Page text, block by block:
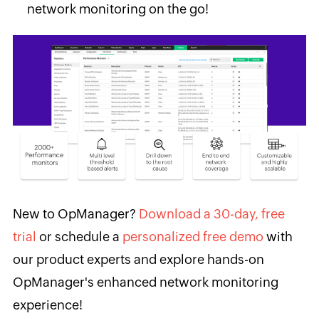
network monitoring on the go!
New to OpManager? Download a 30-day, free
trial or schedule a personalized free demo with
our product experts and explore hands-on
OpManager's enhanced network monitoring
experience!